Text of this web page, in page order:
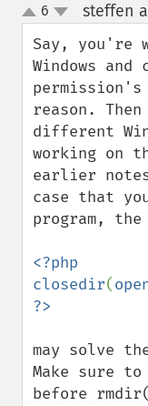
up
down
6 steffen
Say, you're
Windows
reason.
different
working on
earlier
case that
program,
<?php
closedir(
may solve
Make sure
before